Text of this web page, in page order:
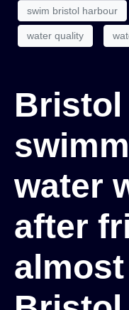
swim bristol harbour
water quality
Bristol
water
after